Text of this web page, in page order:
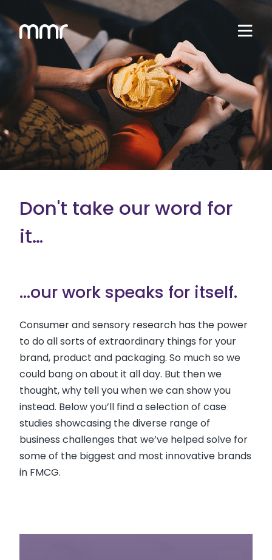
Don't take our word for
it…
...our work speaks for itself.
Consumer and sensory research has the power
to do all sorts of extraordinary things for your
brand, product and packaging. So much so we
could bang on about it all day. But then we
thought, why tell you when we can show you
instead. Below you’ll find a selection of case
studies showcasing the diverse range of
business challenges that we’ve helped solve for
some of the biggest and most innovative brands
in FMCG.